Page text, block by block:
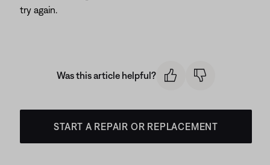
try again.
Was this article helpful?
START A REPAIR OR REPLACEMENT